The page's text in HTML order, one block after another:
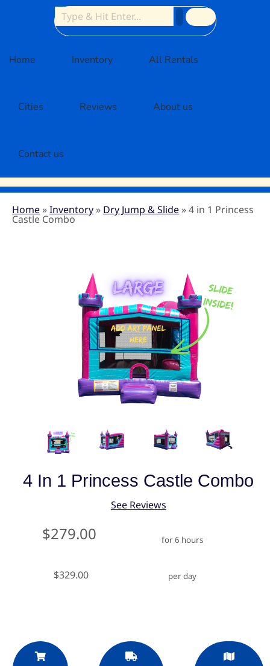
Home Inventory All Rentals
Cities Reviews About us
Contact us
Home »Inventory » Dry Jump & Slide »4 in 1 Princess
Castle Combo
4 In 1 Princess Castle Combo
See Reviews
$279.00 for 6 hours
$329.00 per day